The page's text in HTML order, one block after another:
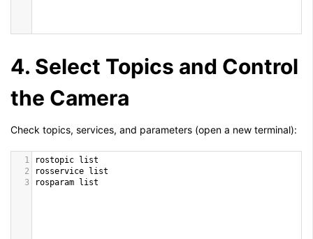
4. Select Topics and Control
the Camera
Check topics, services, and parameters (open a new terminal):
1 rostopic
list
2
rosservice
list
3
rosparam list